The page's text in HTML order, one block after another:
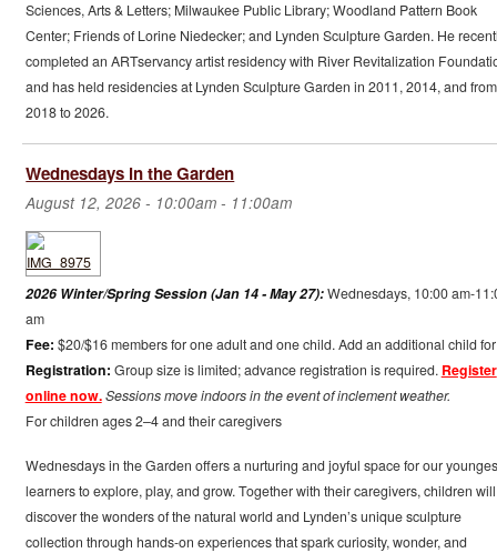
Sciences, Arts & Letters; Milwaukee Public Library; Woodland Pattern Book
Center; Friends of Lorine Niedecker; and Lynden Sculpture Garden. He
completed an ARTservancy artist residency with River Revitalization
and has held residencies at Lynden Sculpture Garden in 2011, 2014, and from
2018 to 2026.
Wednesdays in the Garden
August 12, 2026 - 10:00am - 11:00am
2026 Winter/Spring Session (Jan 14 - May 27):Wednesdays, 10:00 am-
am
Fee: $20/$16 members for one adult and one child. Add an additional child
Registration: Group size is limited; advance registration is required. Register
online now.Sessions move indoors in the event of inclement weather.
For children ages 2–4 and their caregivers
Wednesdays in the Garden offers a nurturing and joyful space for our
learners to explore, play, and grow. Together with their caregivers, children will
discover the wonders of the natural world and Lynden’s unique sculpture
collection through hands-on experiences that spark curiosity, wonder, and